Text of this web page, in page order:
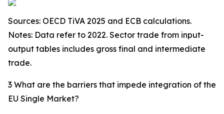
Sources: OECD TiVA 2025 and ECB calculations.
Notes: Data refer to 2022. Sector trade from input-
output tables includes gross final and intermediate
trade.
3 What are the barriers that impede integration of the
EU Single Market?